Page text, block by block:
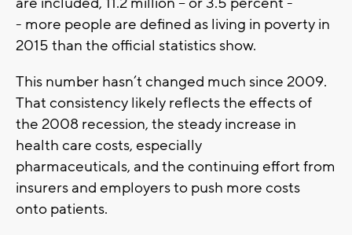
- more people are defined as living in poverty in
2015 than the official statistics show.
This number hasn’t changed much since 2009.
That consistency likely reflects the effects of
the 2008 recession, the steady increase in
health care costs, especially
pharmaceuticals, and the continuing effort from
insurers and employers to push more costs
onto patients.